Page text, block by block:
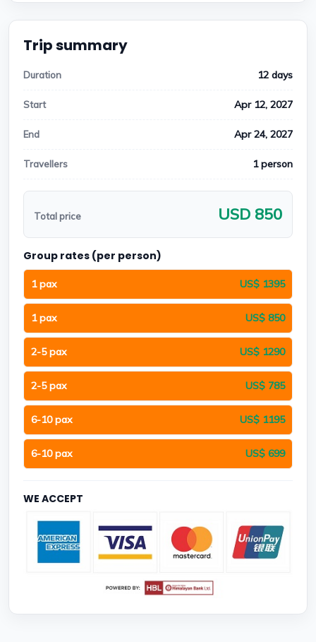
Trip summary
Duration 12 days
Start Apr 12, 2027
End Apr 24, 2027
Travellers 1 person
Total price USD 850
Group rates (per person)
1 pax US$ 1395
1 pax US$ 850
2-5 pax US$ 1290
2-5 pax US$ 785
6-10 pax US$ 1195
6-10 pax US$ 699
WE ACCEPT